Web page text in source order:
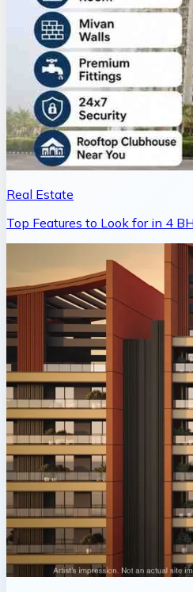
Real Estate
Top Features to Look for in 4